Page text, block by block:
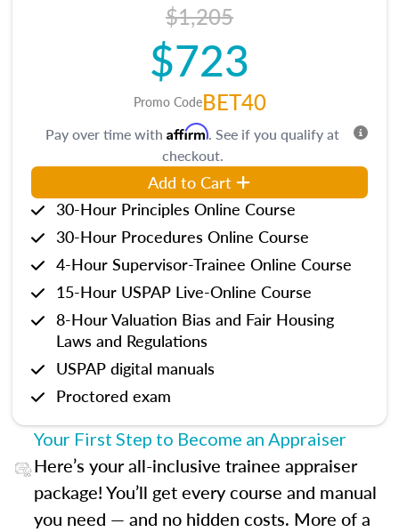
$1,205
$723
Promo CodeBET40
Pay over time with Affirm. See if you qualify at
checkout.
Add to Cart
30-Hour Principles Online Course
30-Hour Procedures Online Course
4-Hour Supervisor-Trainee Online Course
15-Hour USPAP Live-Online Course
8-Hour Valuation Bias and Fair Housing
Laws and Regulations
USPAP digital manuals
Proctored exam
Your First Step to Become an Appraiser
Here’s your all-inclusive trainee appraiser
package! You’ll get every course and manual
you need — and no hidden costs. More of a